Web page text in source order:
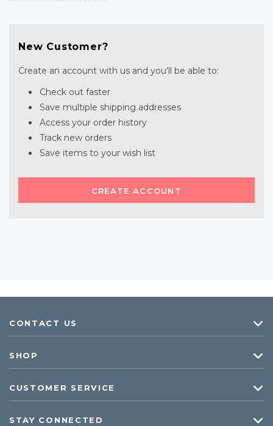
New Customer?
Create an account with us and you'll be able to:
Check out faster
Save multiple shipping addresses
Access your order history
Track new orders
Save items to your wish list
CREATE ACCOUNT
CONTACT US
SHOP
CUSTOMER SERVICE
STAY CONNECTED